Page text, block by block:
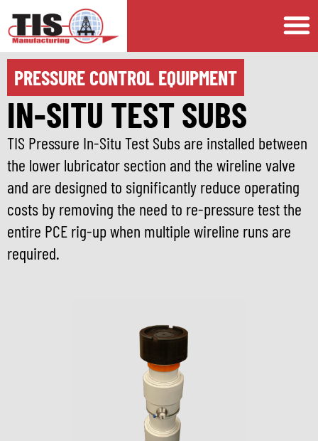
PRESSURE CONTROL EQUIPMENT
IN-SITU TEST SUBS
TIS Pressure In-Situ Test Subs are installed between
the lower lubricator section and the wireline valve
and are designed to significantly reduce operating
costs by removing the need to re-pressure test the
entire PCE rig-up when multiple wireline runs are
required.